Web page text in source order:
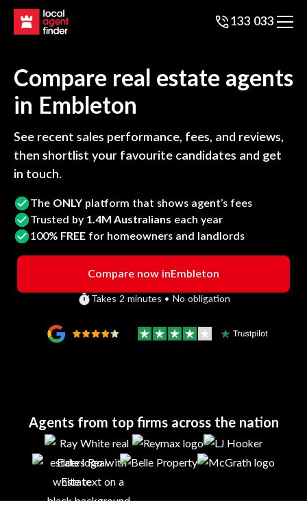
133 033
Compare real estate agents
in Embleton
See recent sales performance, fees, and reviews,
then shortlist your favourite candidates and get
in touch.
The ONLY platform that shows agent’s fees
Trusted by 1.4M Australians each year
100% FREE for homeowners and landlords
Compare now inEmbleton
Takes 2 minutes • No obligation
Agents from top firms across the nation